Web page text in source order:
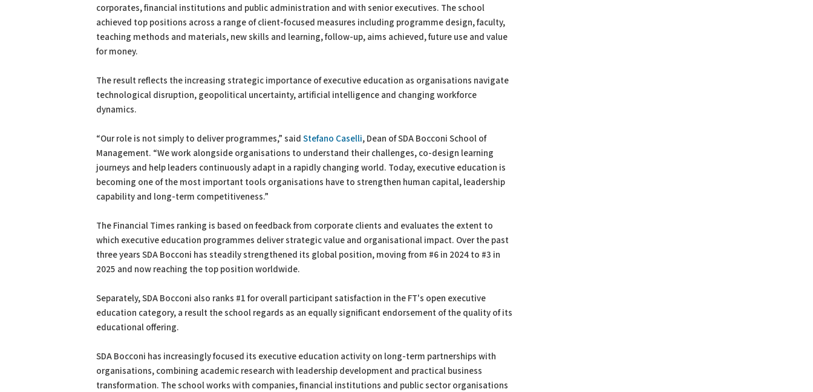
corporates, financial institutions and public administration and with senior executives. The school
achieved top positions across a range of client-focused measures including programme design, faculty,
teaching methods and materials, new skills and learning, follow-up, aims achieved, future use and value
for money.
The result reflects the increasing strategic importance of executive education as organisations navigate
technological disruption, geopolitical uncertainty, artificial intelligence and changing workforce
dynamics.
“Our role is not simply to deliver programmes,” said Stefano Caselli, Dean of SDA Bocconi School of
Management. “We work alongside organisations to understand their challenges, co-design learning
journeys and help leaders continuously adapt in a rapidly changing world. Today, executive education is
becoming one of the most important tools organisations have to strengthen human capital, leadership
capability and long-term competitiveness.”
The Financial Times ranking is based on feedback from corporate clients and evaluates the extent to
which executive education programmes deliver strategic value and organisational impact. Over the past
three years SDA Bocconi has steadily strengthened its global position, moving from #6 in 2024 to #3 in
2025 and now reaching the top position worldwide.
Separately, SDA Bocconi also ranks #1 for overall participant satisfaction in the FT's open executive
education category, a result the school regards as an equally significant endorsement of the quality of its
educational offering.
SDA Bocconi has increasingly focused its executive education activity on long-term partnerships with
organisations, combining academic research with leadership development and practical business
transformation. The school works with companies, financial institutions and public sector organisations